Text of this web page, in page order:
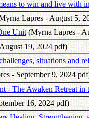
to win and live with
Lapres - August 5,
Unit(Myrna Lapres -
19, 2024 pdf)
situations and
- September 9, 2024
- The Awaken Retreat in
16, 2024 pdf)